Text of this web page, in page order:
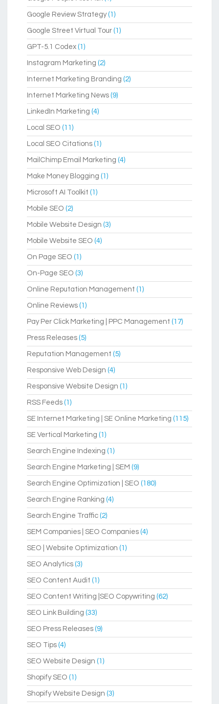
Google Review Strategy(1)
Google Street Virtual Tour (1)
GPT-5.1 Codex (1)
Instagram Marketing (2)
Internet Marketing Branding (2)
Internet Marketing News (9)
LinkedIn Marketing (4)
Local SEO (11)
Local SEO Citations (1)
MailChimp Email Marketing (4)
Make Money Blogging (1)
Microsoft AI Toolkit (1)
Mobile SEO (2)
Mobile Website Design (3)
Mobile Website SEO (4)
On Page SEO (1)
On-Page SEO (3)
Online Reputation Management (1)
Online Reviews (1)
Pay Per Click Marketing | PPC Management (17)
Press Releases (5)
Reputation Management (5)
Responsive Web Design (4)
Responsive Website Design (1)
RSS Feeds (1)
SE Internet Marketing | SE Online Marketing (115)
SE Vertical Marketing (1)
Search Engine Indexing (1)
Search Engine Marketing | SEM (9)
Search Engine Optimization | SEO (180)
Search Engine Ranking (4)
Search Engine Traffic (2)
SEM Companies | SEO Companies (4)
SEO | Website Optimization (1)
SEO Analytics (3)
SEO Content Audit (1)
SEO Content Writing |SEO Copywriting (62)
SEO Link Building (33)
SEO Press Releases (9)
SEO Tips (4)
SEO Website Design (1)
Shopify SEO (1)
Shopify Website Design (3)